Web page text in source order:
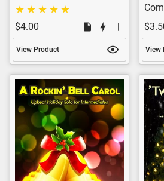
$4.00
View Product View